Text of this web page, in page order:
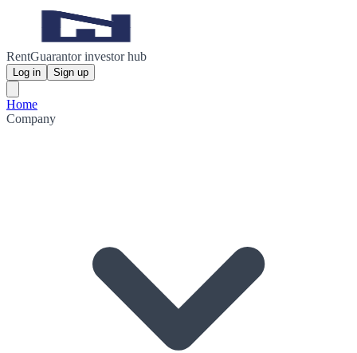
RentGuarantor investor hub
Log in Sign up
Home
Company